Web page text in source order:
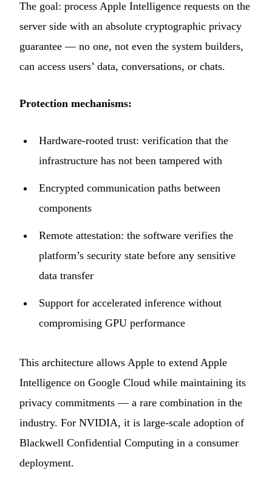
The goal: process Apple Intelligence requests on the
server side with an absolute cryptographic privacy
guarantee — no one, not even the system builders,
can access users’ data, conversations, or chats.
Protection mechanisms:
Hardware-rooted trust: verification that the
infrastructure has not been tampered with
Encrypted communication paths between
components
Remote attestation: the software verifies the
platform’s security state before any sensitive
data transfer
Support for accelerated inference without
compromising GPU performance
This architecture allows Apple to extend Apple
Intelligence on Google Cloud while maintaining its
privacy commitments — a rare combination in the
industry. For NVIDIA, it is large-scale adoption of
Blackwell Confidential Computing in a consumer
deployment.